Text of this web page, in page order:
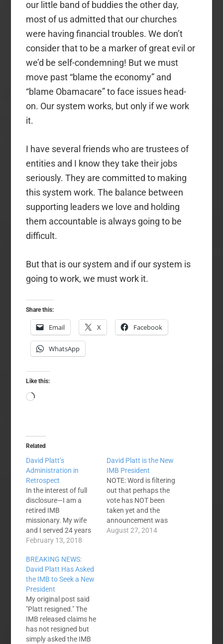
our little band of buddies the other day,
most of us admitted that our churches
were having financial troubles. We don’t
consider that to be a marker of great evil or
we’d be self-condemning! But we must
move past “blame the economy” and
“blame Obamacare” to face issues head-
on. Our system works, but only if we work
it.
I have several friends who are trustees of
entities and I know they take their jobs
seriously. They are committed to making
this system work. The balance between
supporting leaders we love and holding
them accountable is always going to be
difficult.
But that is our system and if our system is
going to work, we must work it.
Share this:
Email X Facebook
WhatsApp
Like this:
Loading…
Related
David Platt’s
Administration in
Retrospect
In the interest of full
disclosure—I am a
retired IMB
missionary. My wife
and I served 24 years
with the IMB in
taught missions at
Southern Baptist
Seminary and now at
Mid-America Baptist
Seminary. This post
reflects my personal
opinions, and they do
not represent the…
February 13, 2018
David Platt is the New
IMB President
NOTE: Word is filtering
out that perhaps the
vote has NOT been
taken yet and the
announcement was
accidental - perhaps
August 27, 2014
BREAKING NEWS:
David Platt Has Asked
the IMB to Seek a New
President
My original post said
"Platt resigned." The
IMB released claims he
has not resigned but
simply asked the IMB